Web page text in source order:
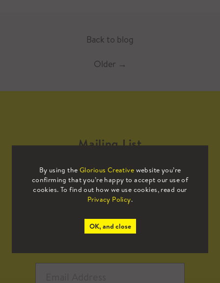
Back to blog
Older →
By using the Glorious Creative website you’re
confirming that you’re happy to accept our use of
cookies. To find out how we use cookies, read our
Privacy Policy.
OK, and close
Mailing List
Sign up to our mailing list to receive
all the latest news.